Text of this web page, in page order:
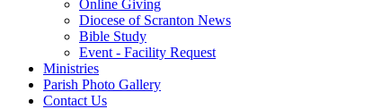
Online Giving
Diocese of Scranton News
Bible Study
Event - Facility Request
Ministries
Parish Photo Gallery
Contact Us